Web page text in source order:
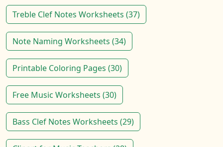
Treble Clef Notes Worksheets (37)
Note Naming Worksheets (34)
Printable Coloring Pages (30)
Free Music Worksheets (30)
Bass Clef Notes Worksheets (29)